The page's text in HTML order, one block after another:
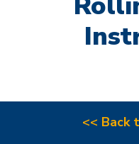
<< Back